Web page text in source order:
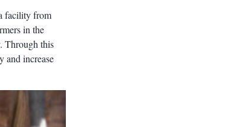
facility from
in the
Through this
and increase